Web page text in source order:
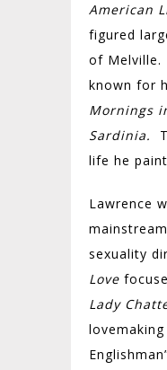
American
figured
of Melville.
known for
Mornings
Sardinia.
life he
Lawrence
sexuality
Love
Lady